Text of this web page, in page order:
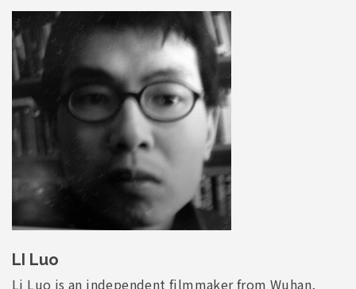
LI Luo
Li Luo is an independent filmmaker from Wuhan,